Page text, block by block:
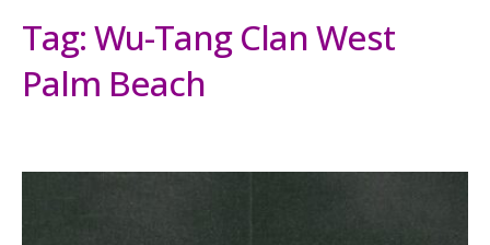
Tag:Wu-Tang Clan West
Palm Beach